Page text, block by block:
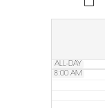
ALL-DAY
8:00 AM